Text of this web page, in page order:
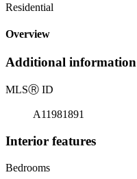
Residential
Overview
Additional information
MLSⓇ ID
A11981891
Interior features
Bedrooms